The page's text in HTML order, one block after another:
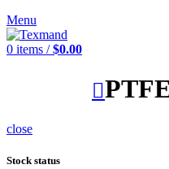
Menu
0 items / $0.00
close
Stock status